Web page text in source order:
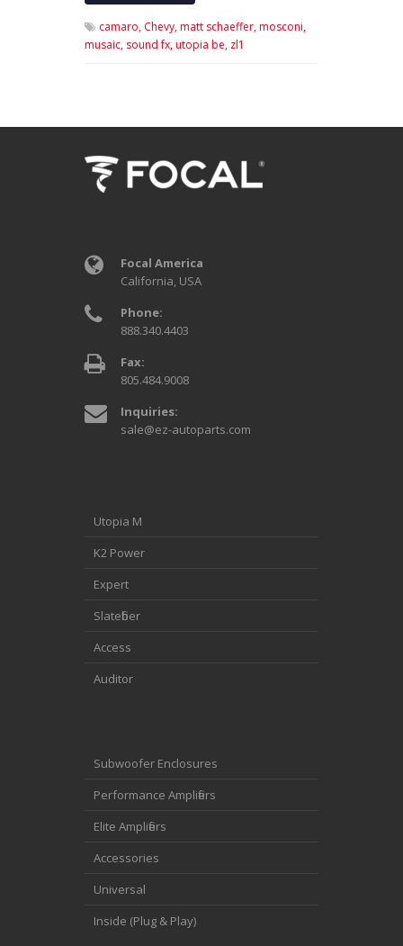
camaro, Chevy,matt schaeffer,mosconi,
musaic, sound fx,utopia be, zl1
Focal America
California, USA
Phone:
888.340.4403
Fax:
805.484.9008
Inquiries:
sale@ez-autoparts.com
Utopia M
K2 Power
Expert
Slatefiber
Access
Auditor
Subwoofer Enclosures
Performance Amplifiers
Elite Amplifiers
Accessories
Universal
Inside (Plug & Play)